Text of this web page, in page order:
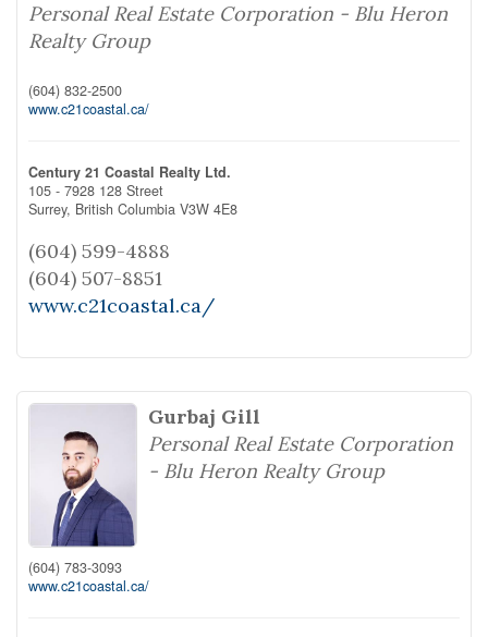
Personal Real Estate Corporation - Blu Heron
Realty Group
(604) 832-2500
www.c21coastal.ca/
Century 21 Coastal Realty Ltd.
105 - 7928 128 Street
Surrey, British Columbia V3W 4E8
(604) 599-4888
(604) 507-8851
www.c21coastal.ca/
Gurbaj Gill
Personal Real Estate Corporation
- Blu Heron Realty Group
(604) 783-3093
www.c21coastal.ca/